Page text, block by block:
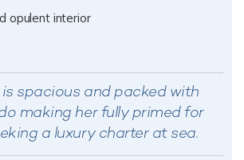
opulent interior
spacious and packed with
making her fully primed for
a luxury charter at sea.